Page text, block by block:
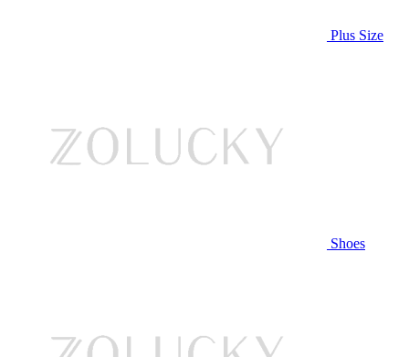
Plus Size
Shoes